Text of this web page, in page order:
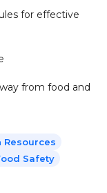
for effective
from food and
Resources
Safety